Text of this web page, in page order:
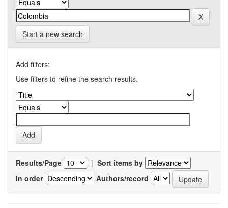
Start a new search
Add filters:
Use filters to refine the search results.
Results/Page | Sort items by
In order
Authors/record